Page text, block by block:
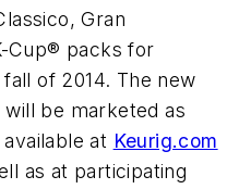
,Gran
Cup® packs for
of 2014. The new
be marketed as
at Keurig.com
as at participating